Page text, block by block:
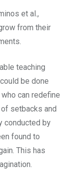
et al.,
from their
teaching
be done
can redefine
setbacks and
conducted by
found to
This has